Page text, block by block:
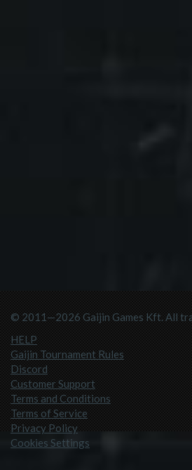
© 2011—2026 Gaijin Games Kft. All
HELP
Gaijin Tournament Rules
Discord
Customer Support
Terms and Conditions
Terms of Service
Privacy Policy
Cookies Settings